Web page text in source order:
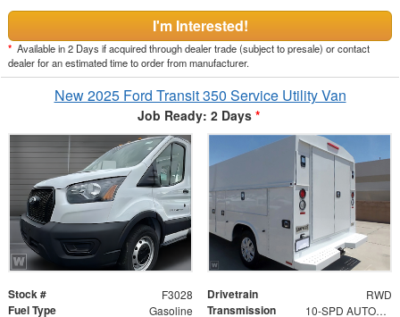
I'm Interested!
* Available in 2 Days if acquired through dealer trade (subject to presale) or contact
dealer for an estimated time to order from manufacturer.
New 2025 Ford Transit 350 Service Utility Van
Job Ready: 2 Days *
Stock # F3028 Drivetrain RWD
Fuel Type Gasoline Transmission 10-SPD AUTOMATIC W/OD & SELECTSHIFT